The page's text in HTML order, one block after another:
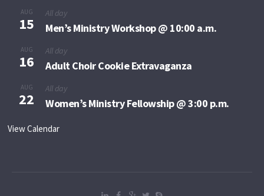
AUG
15
All day
Men’s Ministry Workshop @ 10:00 a.m.
AUG
16
All day
Adult Choir Cookie Extravaganza
AUG
22
All day
Women’s Ministry Fellowship @ 3:00 p.m.
View Calendar